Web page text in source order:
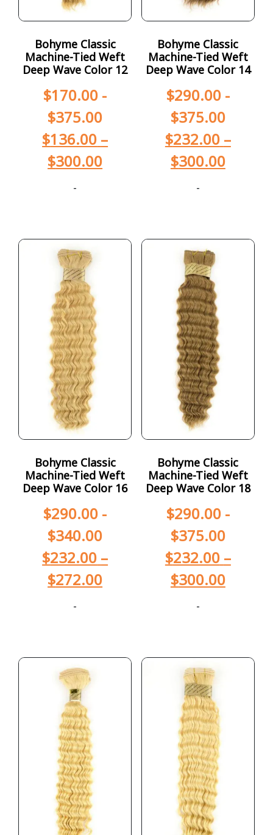
Bohyme Classic
Machine-Tied Weft
Deep Wave Color 12
$170.00 -
$375.00
$136.00 –
$300.00
-
Bohyme Classic
Machine-Tied Weft
Deep Wave Color 14
$290.00-
$375.00
$232.00 –
$300.00
-
Bohyme Classic
Machine-Tied Weft
Deep Wave Color 16
$290.00 -
$340.00
$232.00 –
$272.00
-
Bohyme Classic
Machine-Tied Weft
Deep Wave Color 18
$290.00-
$375.00
$232.00 –
$300.00
-